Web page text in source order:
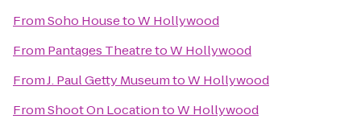
FromSoho HousetoW Hollywood
From Pantages TheatretoW Hollywood
FromJ. Paul Getty MuseumtoW Hollywood
FromShoot On LocationtoW Hollywood